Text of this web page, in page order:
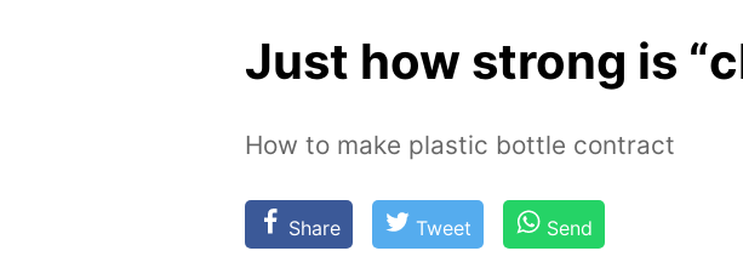
Just how strong is
How to make plastic bottle contract
Share Tweet Send